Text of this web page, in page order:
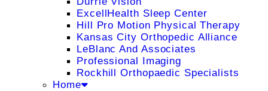
ExcellHealth Sleep Center
Hill Pro Motion Physical Therapy
Kansas City Orthopedic Alliance
LeBlanc And Associates
Professional Imaging
Rockhill Orthopaedic Specialists
Home